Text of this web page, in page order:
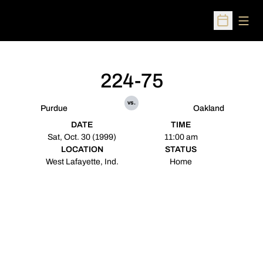
Open
Purdue
224-75
vs.
Oakland
DATE
Sat, Oct. 30 (1999)
TIME
11:00 am
LOCATION
West Lafayette, Ind.
STATUS
Home